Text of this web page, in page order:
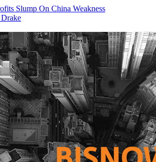
Slump On China Weakness